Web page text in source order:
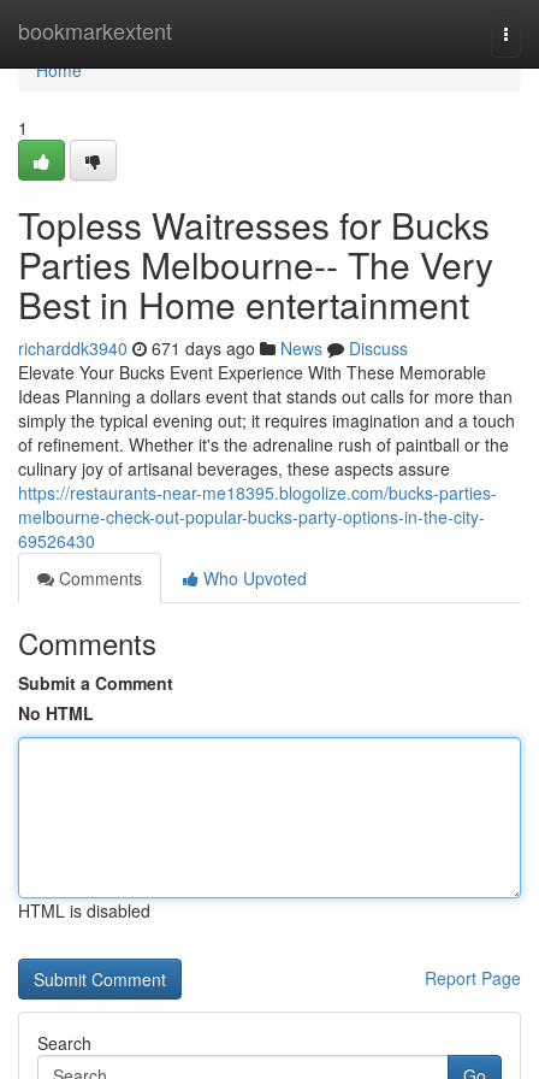
bookmarkextent
Home
Home
1
Topless Waitresses for Bucks
Parties Melbourne-- The Very
Best in Home entertainment
richarddk3940 671 days ago News
Discuss
Elevate Your Bucks Event Experience With These Memorable
Ideas Planning a dollars event that stands out calls for more than
simply the typical evening out; it requires imagination and a touch
of refinement. Whether it's the adrenaline rush of paintball or the
culinary joy of artisanal beverages, these aspects assure
https://restaurants-near-me18395.blogolize.com/bucks-parties-
melbourne-check-out-popular-bucks-party-options-in-the-city-
69526430
Comments
Who Upvoted
Comments
Submit a Comment
No HTML
HTML is disabled
Report Page
Search